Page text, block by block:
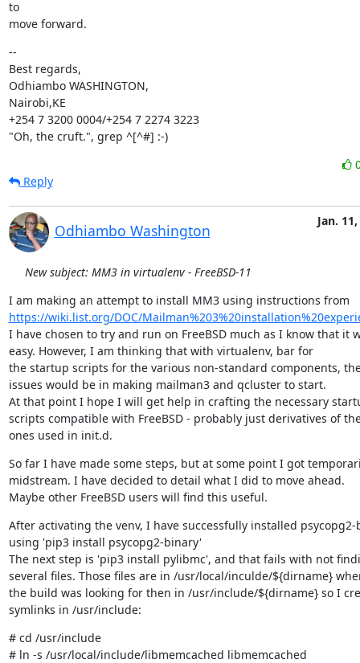
to
move forward.
--
Best regards,
Odhiambo WASHINGTON,
Nairobi,KE
+254 7 3200 0004/+254 7 2274 3223
"Oh, the cruft.", grep ^[^#] :-)
Reply
Odhiambo Washington
Jan.
New subject: MM3 in virtualenv - FreeBSD-11
https://wiki.list.org/DOC/
I have chosen to try and run on FreeBSD much as I know that it
easy. However, I am thinking that with virtualenv, bar for
the startup scripts for the various non-standard components,
issues would be in making mailman3 and qcluster to start.
At that point I hope I will get help in crafting the necessary
scripts compatible with FreeBSD - probably just derivatives of
ones used in init.d.
So far I have made some steps, but at some point I got
midstream. I have decided to detail what I did to move ahead.
Maybe other FreeBSD users will find this useful.
After activating the venv, I have successfully installed psycopg2-
using 'pip3 install psycopg2-binary'
The next step is 'pip3 install pylibmc', and that fails with not
several files. Those files are in /usr/local/inculde/${dirname}
the build was looking for then in /usr/include/${dirname} so I
symlinks in /usr/include:
# cd /usr/include
# ln -s /usr/local/include/libmemcached libmemcached